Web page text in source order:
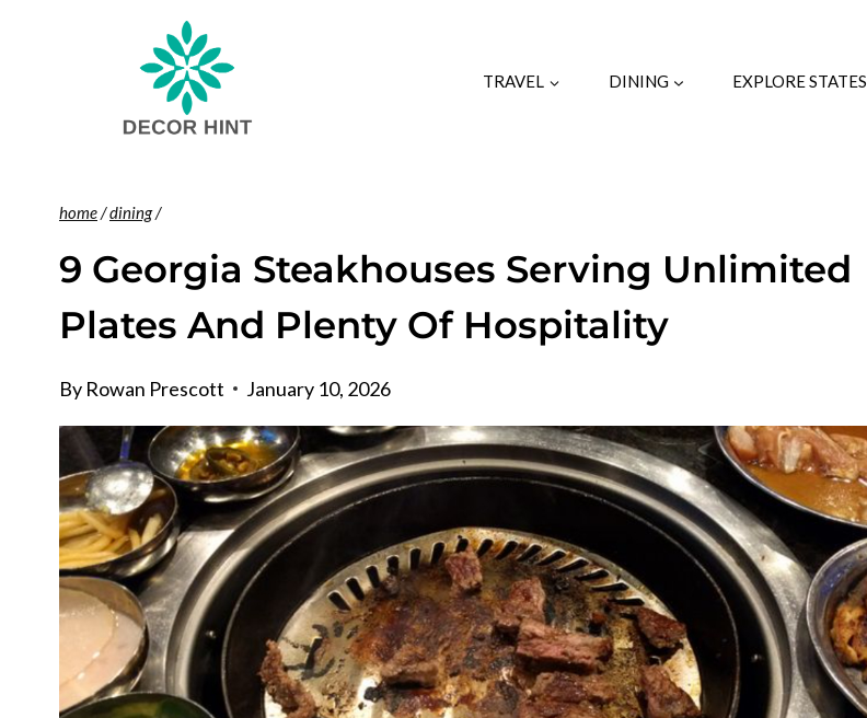
TRAVEL DINING EXPLORE STATES
home/dining/
9 Georgia Steakhouses Serving Unlimited
Plates And Plenty Of Hospitality
By Rowan Prescott January 10, 2026